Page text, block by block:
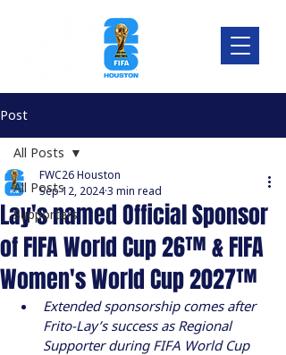
Post
All Posts
Supporters
All Posts
Lay's named Official Sponsor
of FIFA World Cup 26™ & FIFA
Women's World Cup 2027™
FWC26 Houston
Sep 12, 20243 min read
Extended sponsorship comes after
Frito-Lay’s success as Regional
Supporter during FIFA World Cup